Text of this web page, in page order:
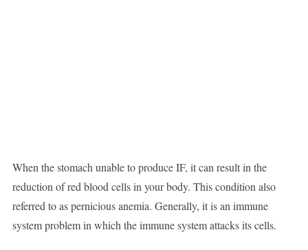
When the stomach unable to produce IF, it can result in the
reduction of red blood cells in your body. This condition also
referred to as pernicious anemia. Generally, it is an immune
system problem in which the immune system attacks its cells.